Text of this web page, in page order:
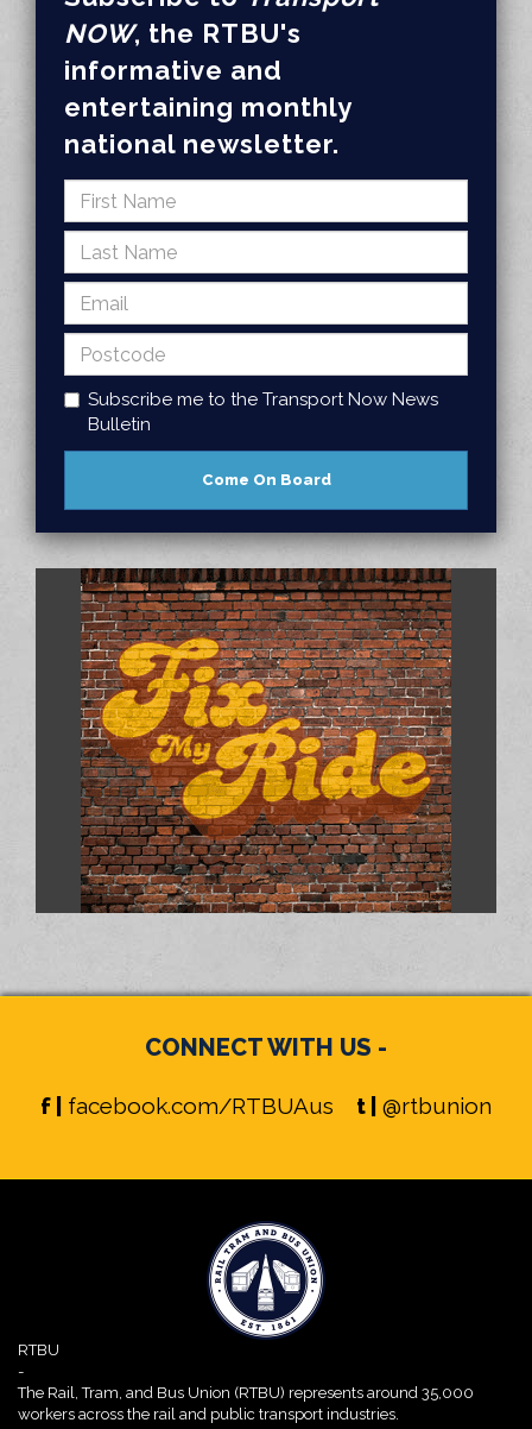
NOW, the RTBU's
informative and
entertaining monthly
national newsletter.
Subscribe me to the Transport Now News
Bulletin
CONNECT WITH US -
f | facebook.com/RTBUAus t | @rtbunion
RTBU
-
The Rail, Tram, and Bus Union (RTBU) represents around 35,000
workers across the rail and public transport industries.